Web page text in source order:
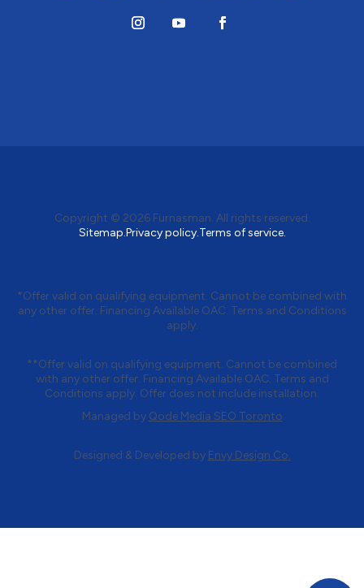
Copyright © 2026 Furnasman. All rights reserved.
Sitemap.Privacy policy.Terms of service.
*Offer valid on qualifying equipment. Cannot be combined with
any other offer. Financing Available OAC. Terms and Conditions
apply.
**Offer valid on qualifying equipment. Cannot be combined
with any other offer. Financing Available OAC. Terms and
Conditions apply. Offer does not include installation.
Managed by Qode Media SEO Toronto
Designed & Developed by Envy Design Co.